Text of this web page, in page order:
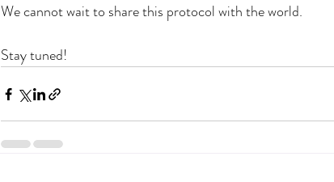
We cannot wait to share this protocol with the world.
Stay tuned!